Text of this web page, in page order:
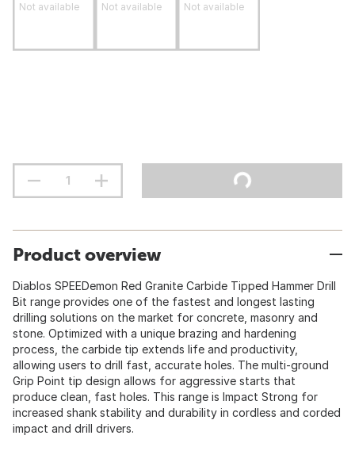
Not available Not available Not available
Product overview
Diablos SPEEDemon Red Granite Carbide Tipped Hammer Drill
Bit range provides one of the fastest and longest lasting
drilling solutions on the market for concrete, masonry and
stone. Optimized with a unique brazing and hardening
process, the carbide tip extends life and productivity,
allowing users to drill fast, accurate holes. The multi-ground
Grip Point tip design allows for aggressive starts that
produce clean, fast holes. This range is Impact Strong for
increased shank stability and durability in cordless and corded
impact and drill drivers.